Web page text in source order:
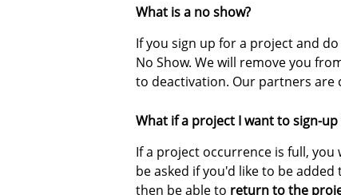
What is a no show?
If you sign up for a project and
No Show. We will remove you
to deactivation. Our partners
What if a project I want to sign-
If a project occurrence is full,
be asked if you'd like to be
then be able to return to the